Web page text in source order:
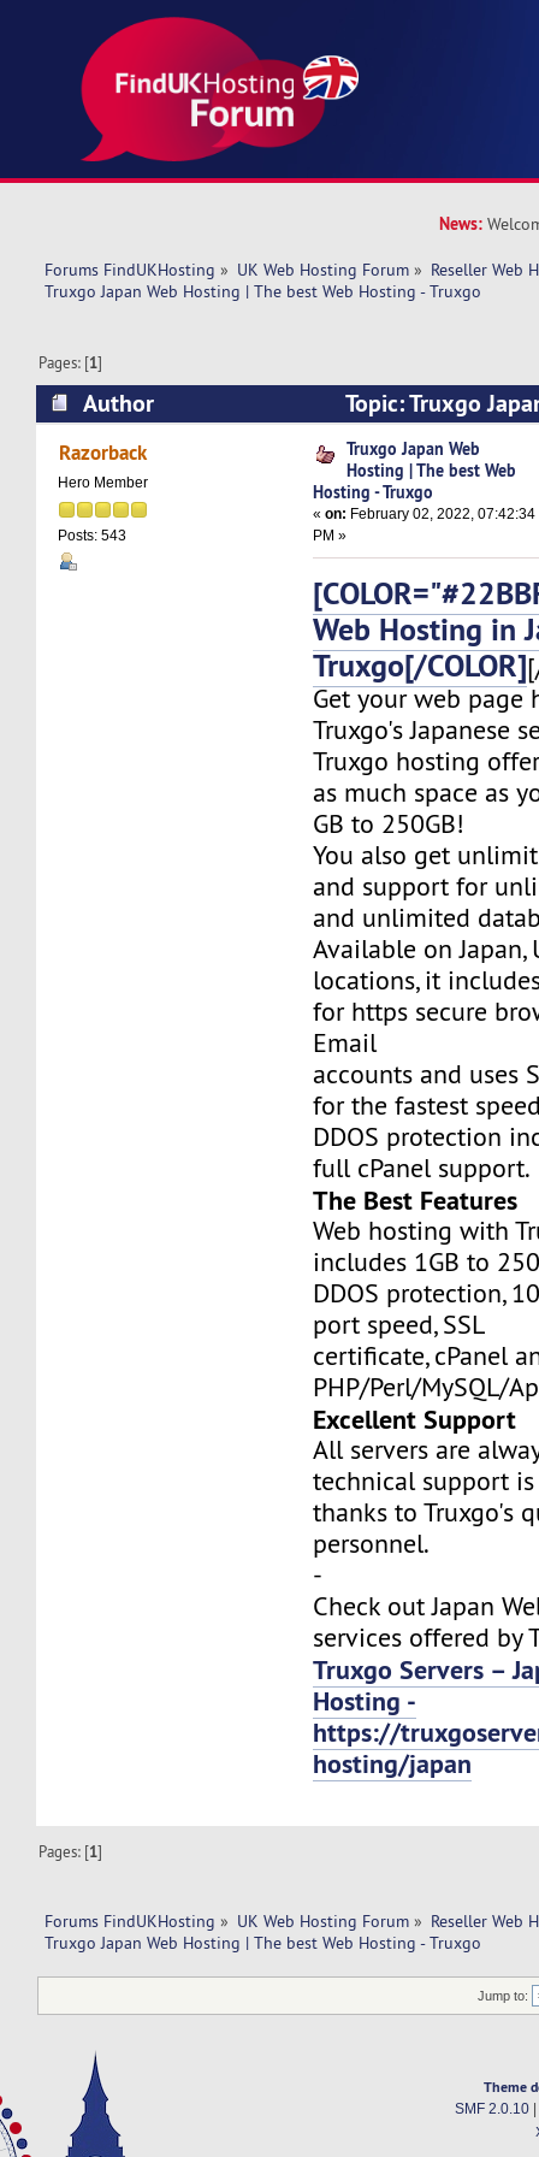
News:
Forums FindUKHosting » UK Web Hosting Forum » Reseller Web
Truxgo Japan Web Hosting | The best Web Hosting - Truxgo
Pages: [1]
Author
Topic: Truxgo
best Web Hosting - Truxgo (Read 12655 times)
Razorback
Hero Member
Posts: 543
Truxgo Japan Web
Hosting | The best Web
Hosting - Truxgo
«on: February 02, 2022, 07:42:34
PM »
Web Hosting in
Truxgo[/COLOR]
Get your web page
Truxgo's Japanese
Truxgo hosting
as much space as
GB to 250GB!
You also get
and support for
and unlimited
Available on Japan,
locations, it
for https secure
Email
accounts and uses
for the fastest
DDOS protection
full cPanel support.
The Best Features
Web hosting with
includes 1GB to
DDOS protection,
port speed, SSL
certificate, cPanel
PHP/Perl/MySQL/
Excellent Support
All servers are
technical support
thanks to Truxgo's
personnel.
-
Check out Japan
services offered by
Truxgo Servers –
Hosting -
https://
hosting/japan
Pages: [1]
Forums FindUKHosting » UK Web Hosting Forum » Reseller Web
Truxgo Japan Web Hosting | The best Web Hosting - Truxgo
Jump to:
Theme
SMF 2.0.10|